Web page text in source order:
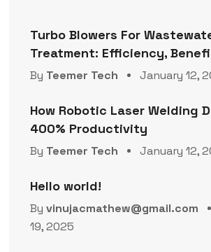
Turbo Blowers For
Treatment: Efficiency,
By Teemer Tech January 12,
How Robotic Laser Welding
400% Productivity
By Teemer Tech January 12,
Hello world!
By vinujacmathew@gmail.com
19, 2025